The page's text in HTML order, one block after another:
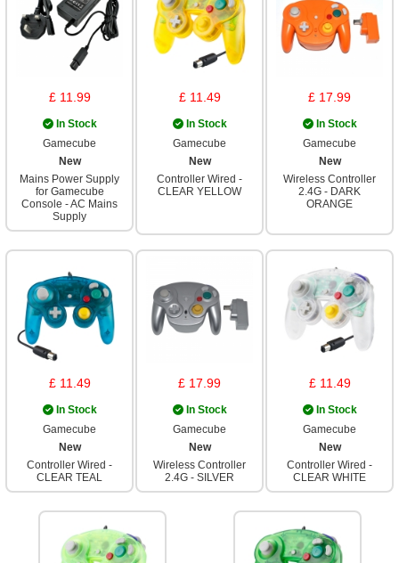
£ 11.99
In Stock
Gamecube
New
Mains Power Supply
for Gamecube
Console - AC Mains
Supply
£ 11.49
In Stock
Gamecube
New
Controller Wired -
CLEAR YELLOW
£ 17.99
In Stock
Gamecube
New
Wireless Controller
2.4G - DARK
ORANGE
£ 11.49
In Stock
Gamecube
New
Controller Wired -
CLEAR TEAL
£ 17.99
In Stock
Gamecube
New
Wireless Controller
2.4G - SILVER
£ 11.49
In Stock
Gamecube
New
Controller Wired -
CLEAR WHITE